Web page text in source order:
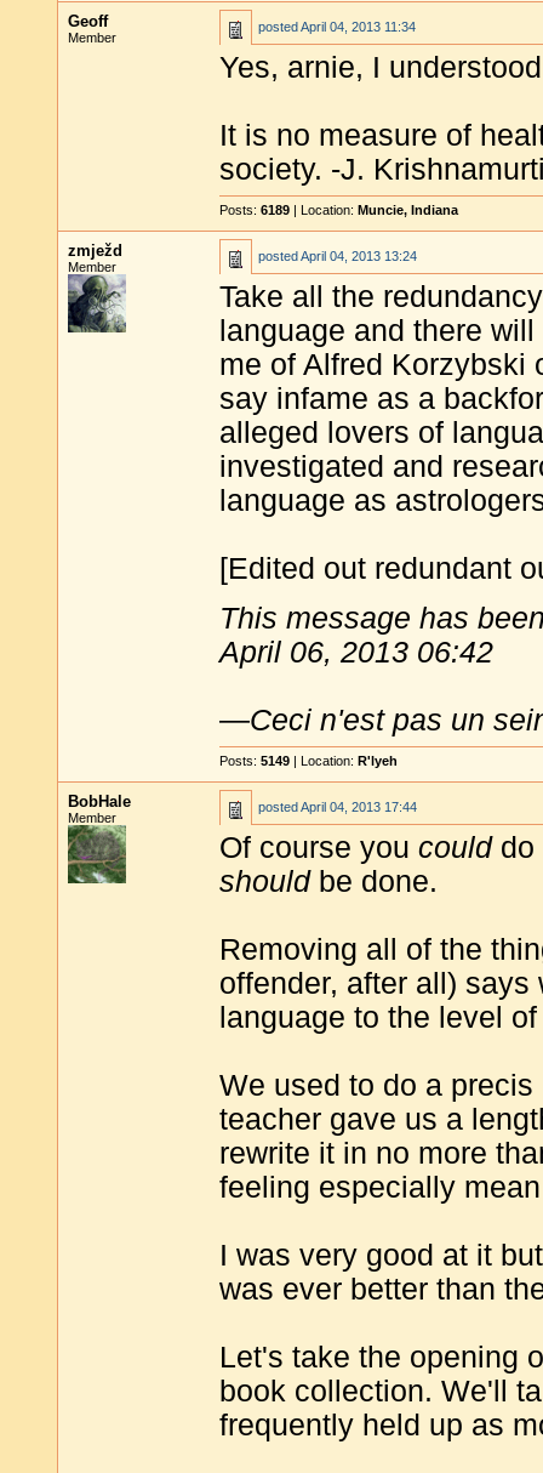
Geoff
Member
postedApril 04, 2013 11:34
Yes, arnie, I
It is no measure of
society. -J.
Posts: 6189 | Location: Muncie, Indiana
zmježd
Member
postedApril 04, 2013 13:24
Take all the
language and there
me of Alfred Korzybski
say infame as a
alleged lovers of
investigated and
language as
[Edited out redundant
This message has
April 06, 2013 06:42
—Ceci n'est pas un
Posts: 5149 | Location: R'lyeh
BobHale
Member
postedApril 04, 2013 17:44
Of course you coulddo
shouldbe done.
Removing all of the
offender, after all)
language to the level
We used to do a
teacher gave us a
rewrite it in no more
feeling especially
I was very good at it
was ever better than
Let's take the opening
book collection. We'll
frequently held up as